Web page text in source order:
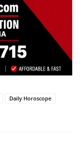
Daily Horoscope